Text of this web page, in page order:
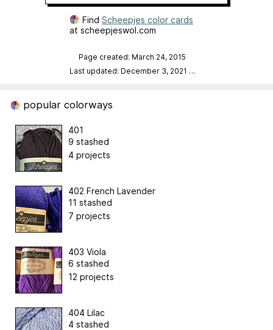
Find Scheepjes color cards
at scheepjeswol.com
Page created: March 24, 2015
Last updated: December 3, 2021 …
popular colorways
401
9 stashed
4 projects
402 French Lavender
11 stashed
7 projects
403 Viola
6 stashed
12 projects
404 Lilac
4 stashed